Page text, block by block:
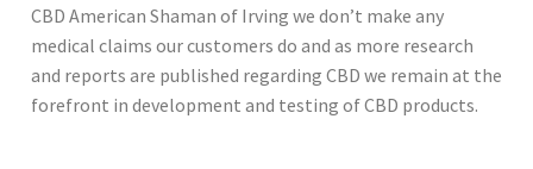
CBD American Shaman of Irving we don’t make any
medical claims our customers do and as more research
and reports are published regarding CBD we remain at the
forefront in development and testing of CBD products.